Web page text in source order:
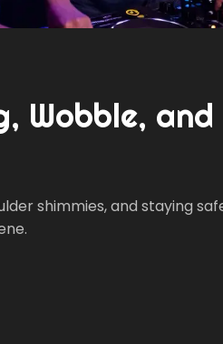
Wobble, and
shimmies, and staying